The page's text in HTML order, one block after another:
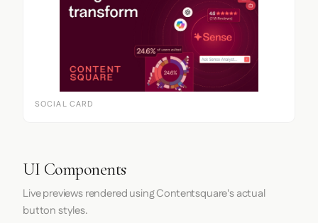
SOCIAL CARD
UI Components
Live previews rendered using Contentsquare's actual
button styles.